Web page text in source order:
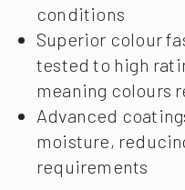
conditions
Superior colour
tested to high
meaning colours
Advanced
moisture,
requirements